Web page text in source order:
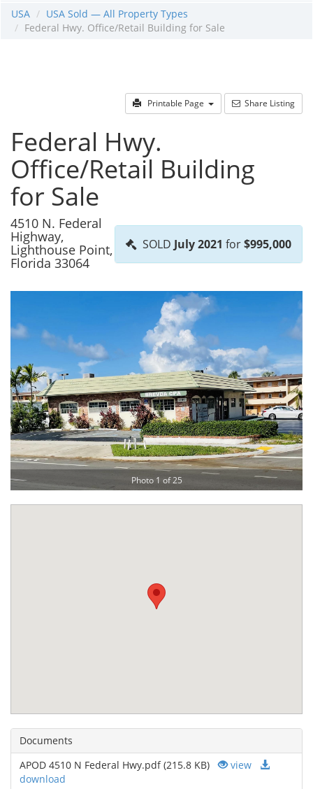
USA
USA Sold — All Property Types
Federal Hwy. Office/Retail Building for Sale
Printable Page Share Listing
Federal Hwy.
Office/Retail Building
for Sale
SOLD July 2021 for$995,000
4510 N. Federal
Highway,
Lighthouse Point,
Florida 33064
Photo 1 of 25
Documents
APOD 4510 N Federal Hwy.pdf (215.8 KB)
view
download